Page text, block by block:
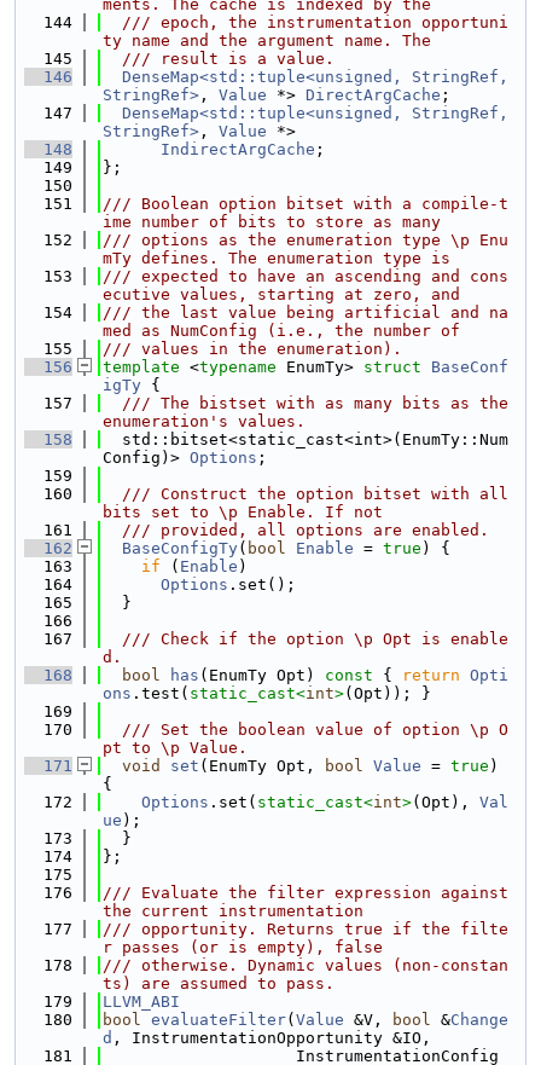
ments. The cache is indexed by the
  144
  /// epoch, the instrumentation opportuni
ty name and the argument name. The
  145
  /// result is a value.
  146
DenseMap<std::tuple<unsigned, StringRef,
StringRef> , Value *> DirectArgCache ;
  147
DenseMap<std::tuple<unsigned, StringRef,
StringRef> , Value *>
  148
IndirectArgCache ;
  149
};
  150
  151
/// Boolean option bitset with a compile-t
ime number of bits to store as many
  152
/// options as the enumeration type \p Enu
mTy defines. The enumeration type is
  153
/// expected to have an ascending and cons
ecutive values, starting at zero, and
  154
/// the last value being artificial and na
med as NumConfig (i.e., the number of
  155
/// values in the enumeration).
  156
template <typename EnumTy> struct BaseConf
igTy {
  157
  /// The bistset with as many bits as the
enumeration's values.
  158
  std::bitset<static_cast<int>(EnumTy::Num
Config)> Options ;
  159
  160
  /// Construct the option bitset with all
bits set to \p Enable. If not
  161
  /// provided, all options are enabled.
  162
BaseConfigTy( bool Enable = true ) {
  163
if ( Enable )
  164
Options .set();
  165
  }
  166
  167
  /// Check if the option \p Opt is enable
d.
  168
bool has (EnumTy Opt) const { return Opti
ons .test( static_cast<int>(Opt)); }
  169
  170
  /// Set the boolean value of option \p O
pt to \p Value.
  171
void set (EnumTy Opt, bool Value = true )
{
  172
Options .set( static_cast<int>(Opt), Val
ue );
  173
  }
  174
};
  175
  176
/// Evaluate the filter expression against
the current instrumentation
  177
/// opportunity. Returns true if the filte
r passes (or is empty), false
  178
/// otherwise. Dynamic values (non-constan
ts) are assumed to pass.
  179
LLVM_ABI
  180
bool evaluateFilter( Value &V, bool &Change
d , InstrumentationOpportunity &IO,
  181
                    InstrumentationConfig